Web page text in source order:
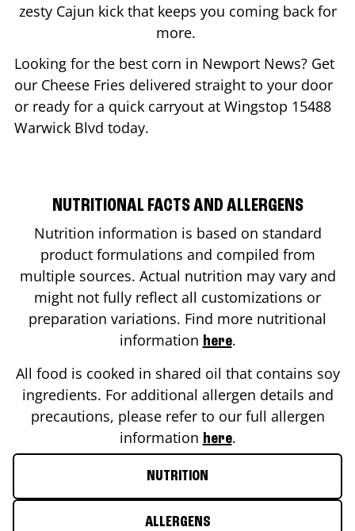
zesty Cajun kick that keeps you coming back for
more.
Looking for the best corn in Newport News? Get
our Cheese Fries delivered straight to your door
or ready for a quick carryout at Wingstop 15488
Warwick Blvd today.
NUTRITIONAL FACTS AND ALLERGENS
Nutrition information is based on standard
product formulations and compiled from
multiple sources. Actual nutrition may vary and
might not fully reflect all customizations or
preparation variations. Find more nutritional
information here.
All food is cooked in shared oil that contains soy
ingredients. For additional allergen details and
precautions, please refer to our full allergen
information here.
NUTRITION
ALLERGENS